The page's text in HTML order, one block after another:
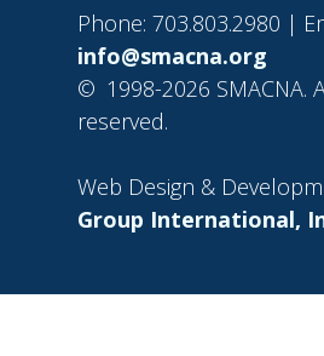
Phone: 703.803.2980 |
info@smacna.org
© 1998-2026 SMACNA.
reserved.
Web Design &
Group International,